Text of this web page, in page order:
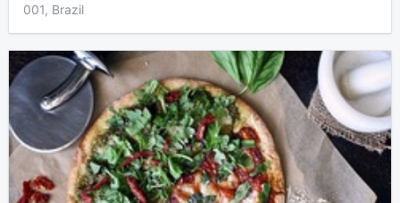
001, Brazil